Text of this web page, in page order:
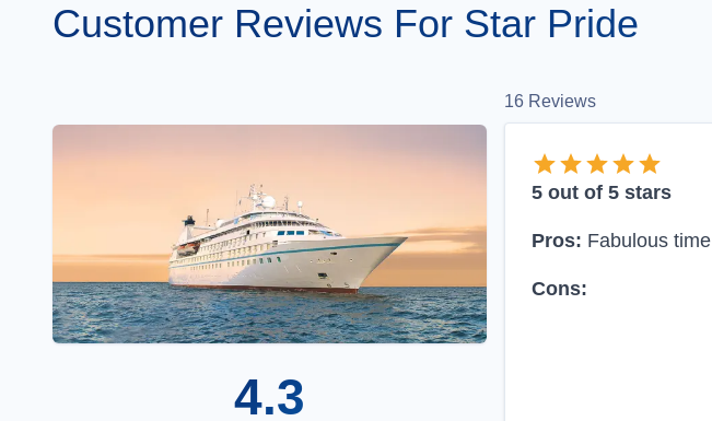
Customer Reviews For Star Pride
4.3
16 Reviews
5 out of 5 stars
Pros: Fabulous time
Cons: